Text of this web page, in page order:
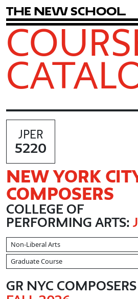
The New School
JPER
5220
NEW YORK
COMPOSERS
COLLEGE OF
PERFORMING ARTS:
Non-Liberal Arts
Graduate Course
GR NYC COMPOSERS